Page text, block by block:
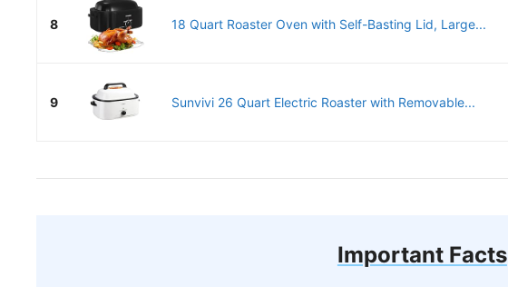
8 18 Quart Roaster Oven with Self-Basting Lid, Large...
9 Sunvivi 26 Quart Electric Roaster with Removable...
Important Facts